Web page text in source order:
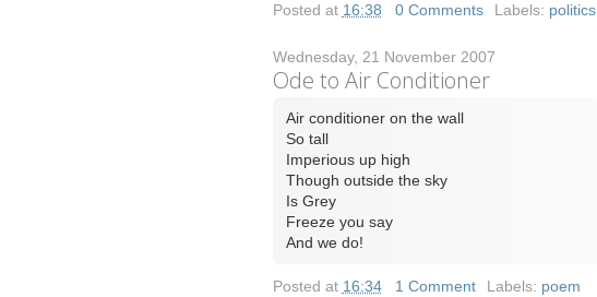
Posted at 16:38 0 Comments Labels: politics
Wednesday, 21 November 2007
Ode to Air Conditioner
Air conditioner on the wall
So tall
Imperious up high
Though outside the sky
Is Grey
Freeze you say
And we do!
Posted at 16:34| 1 Comment Labels: poem